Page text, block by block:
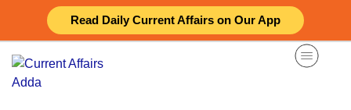
Read Daily Current Affairs on Our App
content